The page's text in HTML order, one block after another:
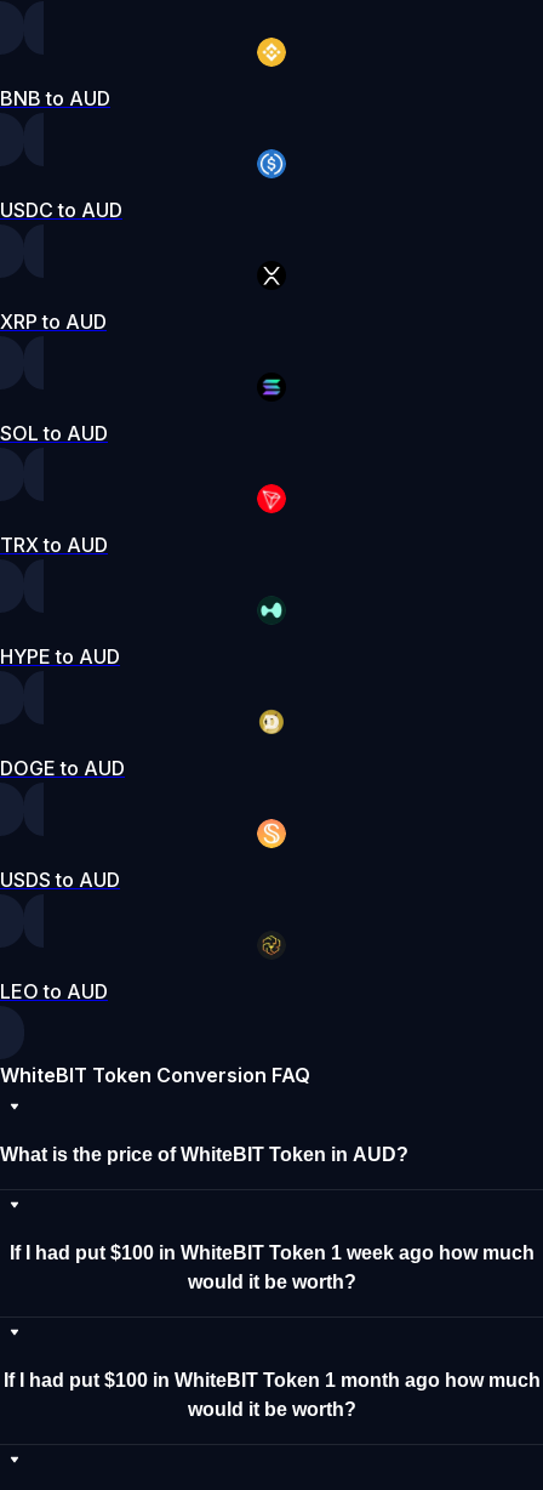
BNB to AUD
USDC to AUD
XRP to AUD
SOL to AUD
TRX to AUD
HYPE to AUD
DOGE to AUD
USDS to AUD
LEO to AUD
WhiteBIT Token Conversion FAQ
What is the price of WhiteBIT Token in AUD?
If I had put $100 in WhiteBIT Token 1 week ago how much
would it be worth?
If I had put $100 in WhiteBIT Token 1 month ago how much
would it be worth?